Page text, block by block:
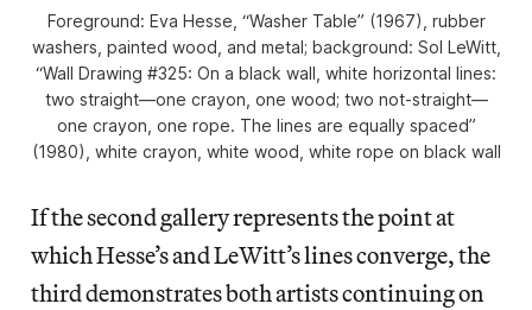
Foreground: Eva Hesse, “Washer Table” (1967), rubber
washers, painted wood, and metal; background: Sol LeWitt,
“Wall Drawing #325: On a black wall, white horizontal lines:
two straight—one crayon, one wood; two not-straight—
one crayon, one rope. The lines are equally spaced”
(1980), white crayon, white wood, white rope on black wall
If the second gallery represents the point at
which Hesse’s and LeWitt’s lines converge, the
third demonstrates both artists continuing on